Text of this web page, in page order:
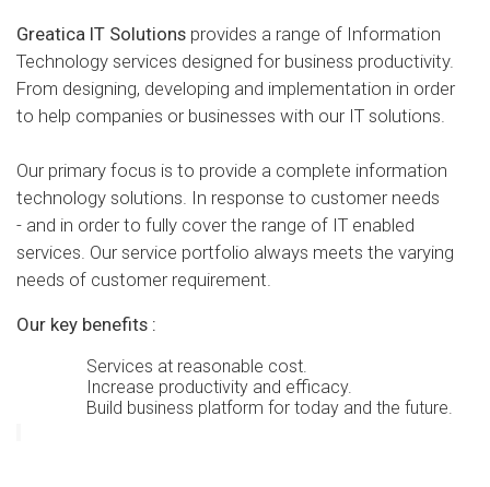
Greatica IT Solutions provides a range of Information
Technology services designed for business productivity.
From designing, developing and implementation in order
to help companies or businesses with our IT solutions.
Our primary focus is to provide a complete information
technology solutions. In response to customer needs
- and in order to fully cover the range of IT enabled
services. Our service portfolio always meets the varying
needs of customer requirement.
Our key benefits :
Services at reasonable cost.
Increase productivity and efficacy.
Build business platform for today and the future.